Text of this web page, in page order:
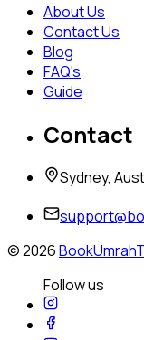
About Us
Contact Us
Blog
FAQ's
Guide
Contact
Sydney,
©2026
Follow us